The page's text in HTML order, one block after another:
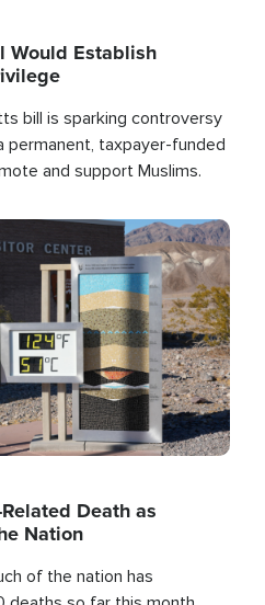
Would Establish
bill is sparking controversy
permanent, taxpayer-funded
and support Muslims.
Death as
Nation
of the nation has